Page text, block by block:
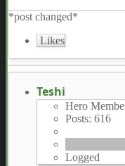
*post changed*
Likes
Teshi
Hero
Posts: 616
Logged